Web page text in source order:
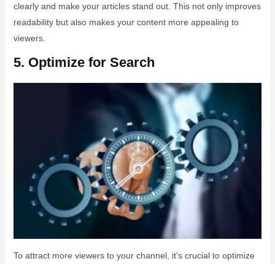
clearly and make your articles stand out. This not only improves
readability but also makes your content more appealing to
viewers.
5. Optimize for Search
To attract more viewers to your channel, it’s crucial to optimize